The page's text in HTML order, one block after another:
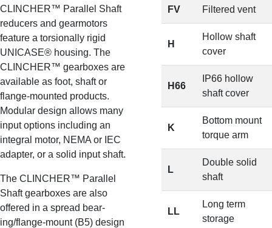
CLINCHER™ Parallel Shaft
reducers and gearmotors
feature a torsionally rigid
UNICASE® housing. The
CLINCHER™ gearboxes are
available as foot, shaft or
flange-mounted products.
Modular design allows many
input options including an
integral motor, NEMA or IEC
adapter, or a solid input shaft.
The CLINCHER™ Parallel
Shaft gearboxes are also
offered in a spread bear-
ing/flange-mount (B5) design
FV Filtered vent
H
Hollow shaft
cover
H66
IP66 hollow
shaft cover
K
Bottom mount
torque arm
L
Double solid
shaft
LL
Long term
storage